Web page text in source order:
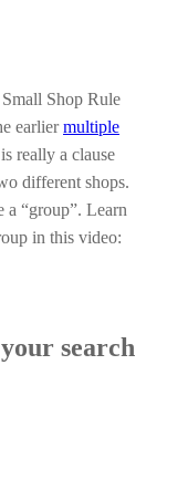
Shop Rule
earliermultiple
really a clause
different shops.
a “group”. Learn
in this video:
search